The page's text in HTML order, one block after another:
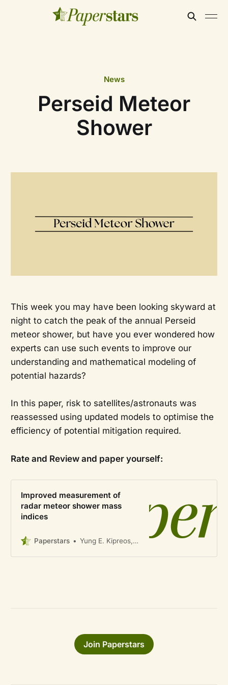
News
Perseid Meteor
Shower
This week you may have been looking skyward at
night to catch the peak of the annual Perseid
meteor shower, but have you ever wondered how
experts can use such events to improve our
understanding and mathematical modeling of
potential hazards?
In this paper, risk to satellites/astronauts was
reassessed using updated models to optimise the
efficiency of potential mitigation required.
Rate and Review and paper yourself:
Improved measurement of
radar meteor shower mass
indices
Paperstars Yung E. Kipreos, Althea V. Moorhead, Peter G. Brown, Margaret Campbell-Brown, William J. Cooke
Join Paperstars